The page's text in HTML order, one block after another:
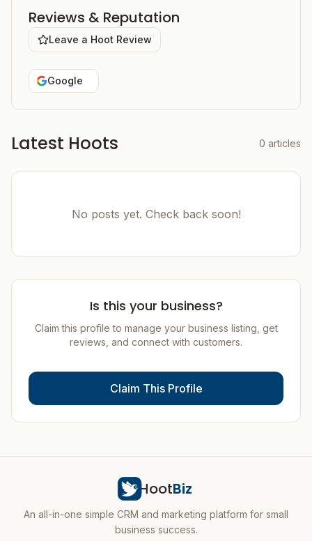
Reviews & Reputation
Leave a Hoot Review
Google
Latest Hoots 0 articles
No posts yet. Check back soon!
Is this your business?
Claim this profile to manage your business listing, get
reviews, and connect with customers.
Claim This Profile
HootBiz
An all-in-one simple CRM and marketing platform for small
business success.